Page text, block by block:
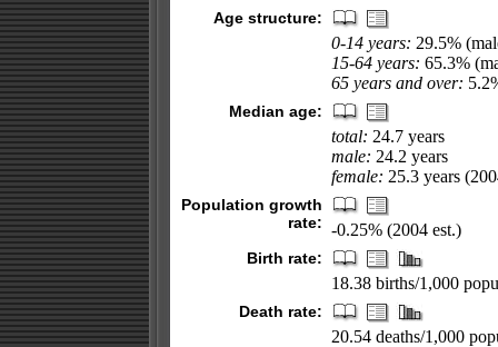
Age structure:
0-14 years: 29.5%
15-64 years: 65.3%
65 years and over:
Median age:
total: 24.7 years
male: 24.2 years
female: 25.3 years
Population growth
rate: -0.25% (2004 est.)
Birth rate:
18.38 births/1,000
Death rate:
20.54 deaths/1,000